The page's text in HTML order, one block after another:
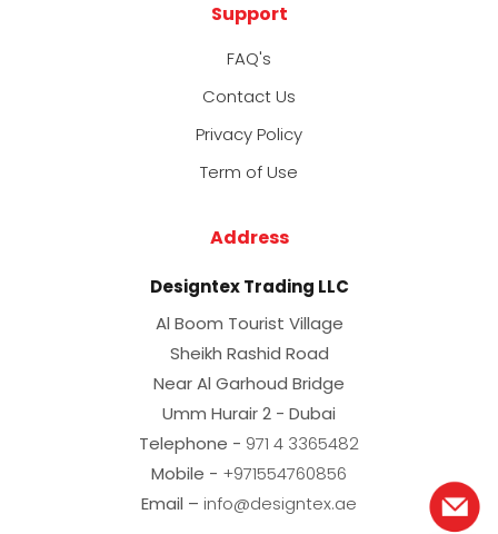
Support
FAQ's
Contact Us
Privacy Policy
Term of Use
Address
Designtex Trading LLC
Al Boom Tourist Village
Sheikh Rashid Road
Near Al Garhoud Bridge
Umm Hurair 2 - Dubai
Telephone - 971 4 3365482
Mobile - +971554760856
Email – info@designtex.ae